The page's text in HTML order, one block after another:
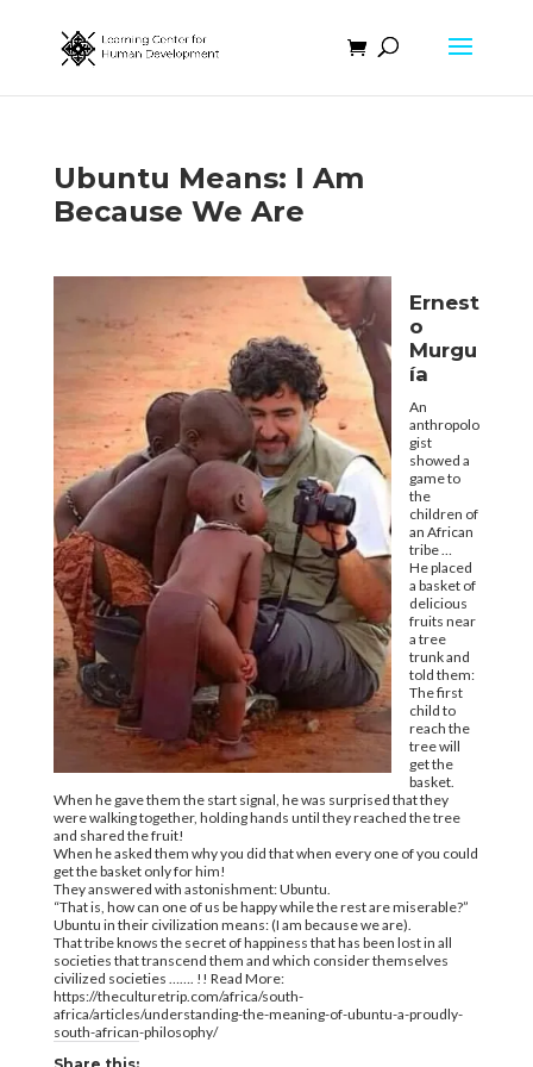
Ubuntu Means: I Am
Because We Are
Ernest
o
Murgu
ía
An
anthropolo
gist
showed a
game to
the
children of
an African
tribe …
He placed
a basket of
delicious
fruits near
a tree
trunk and
told them:
The first
child to
reach the
tree will
get the
basket.
When he gave them the start signal, he was surprised that they
were walking together, holding hands until they reached the tree
and shared the fruit!
When he asked them why you did that when every one of you could
get the basket only for him!
They answered with astonishment: Ubuntu.
“That is, how can one of us be happy while the rest are miserable?”
Ubuntu in their civilization means: (I am because we are).
That tribe knows the secret of happiness that has been lost in all
societies that transcend them and which consider themselves
civilized societies ……. !! Read More:
https://theculturetrip.com/africa/south-
africa/articles/understanding-the-meaning-of-ubuntu-a-proudly-
south-african-philosophy/